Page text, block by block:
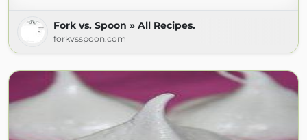
Fork vs. Spoon » All Recipes.
forkvsspoon.com